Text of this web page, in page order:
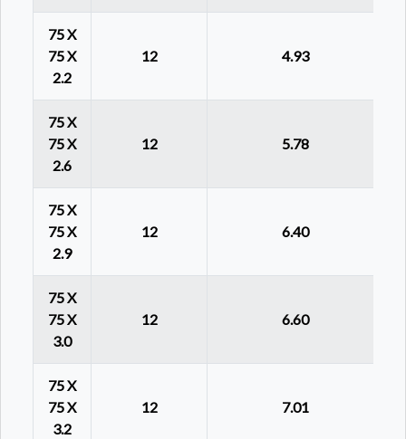
75 X
75 X
2.2
12 4.93
75 X
75 X
2.6
12 5.78
75 X
75 X
2.9
12 6.40
75 X
75 X
3.0
12 6.60
75 X
75 X
3.2
12 7.01